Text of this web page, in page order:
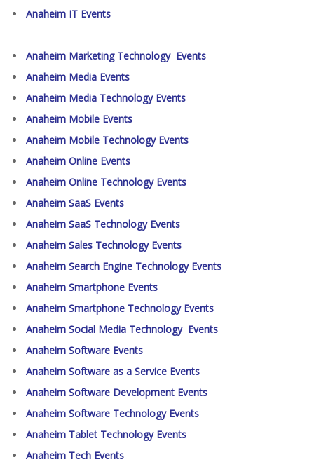
Anaheim IT Events
Anaheim Marketing Technology Events
Anaheim Media Events
Anaheim Media Technology Events
Anaheim Mobile Events
Anaheim Mobile Technology Events
Anaheim Online Events
Anaheim Online Technology Events
Anaheim SaaS Events
Anaheim SaaS Technology Events
Anaheim Sales Technology Events
Anaheim Search Engine Technology Events
Anaheim Smartphone Events
Anaheim Smartphone Technology Events
Anaheim Social Media Technology Events
Anaheim Software Events
Anaheim Software as a Service Events
Anaheim Software Development Events
Anaheim Software Technology Events
Anaheim Tablet Technology Events
Anaheim Tech Events